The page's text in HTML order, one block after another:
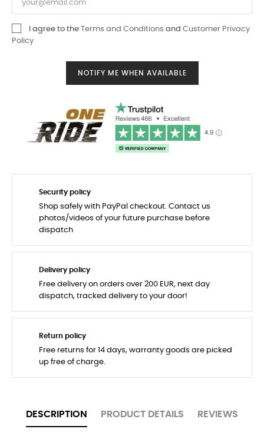
I agree to the Terms and Conditions and Customer Privacy
Policy
NOTIFY ME WHEN AVAILABLE
Security policy
Shop safely with PayPal checkout. Contact us
photos/videos of your future purchase before
dispatch
Delivery policy
Free delivery on orders over 200 EUR, next day
dispatch, tracked delivery to your door!
Return policy
Free returns for 14 days, warranty goods are picked
up free of charge.
DESCRIPTION PRODUCT DETAILS REVIEWS